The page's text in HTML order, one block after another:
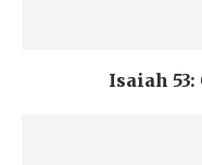
Isaiah 53: